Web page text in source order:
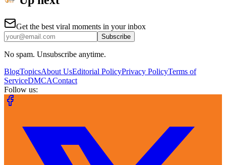
Get the best viral moments in your inbox
Subscribe
No spam. Unsubscribe anytime.
BlogTopicsAbout UsEditorial PolicyPrivacy PolicyTerms of
ServiceDMCAContact
Follow us: